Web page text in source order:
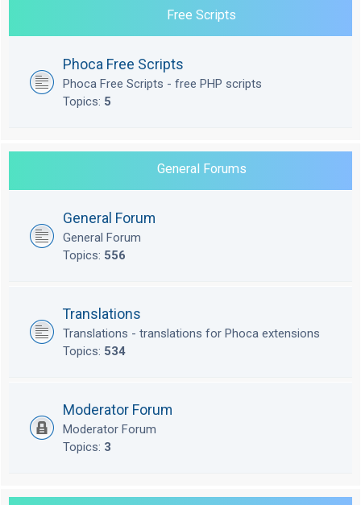
Free Scripts
Phoca Free Scripts
Phoca Free Scripts - free PHP scripts
Topics: 5
General Forums
General Forum
General Forum
Topics: 556
Translations
Translations - translations for Phoca extensions
Topics: 534
Moderator Forum
Moderator Forum
Topics: 3